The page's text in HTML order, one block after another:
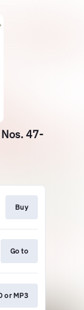
47-
Buy
Go to
or MP3